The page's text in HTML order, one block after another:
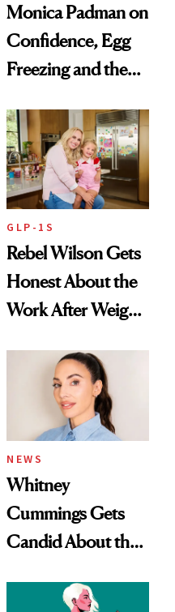
Monica Padman on
Confidence, Egg
Freezing and the
Always Goes Back
To
GLP-1S
Rebel Wilson Gets
Honest About the
Work After Weight
NEWS
Whitney
Cummings Gets
Candid About the
Her Centered